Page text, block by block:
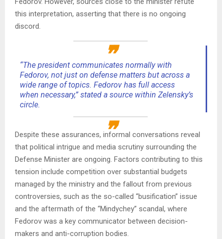
this interpretation, asserting that there is no ongoing
discord.
“The president communicates normally with
Fedorov, not just on defense matters but across a
wide range of topics. Fedorov has full access
when necessary,” stated a source within Zelensky’s
circle.
Despite these assurances, informal conversations reveal
that political intrigue and media scrutiny surrounding the
Defense Minister are ongoing. Factors contributing to this
tension include competition over substantial budgets
managed by the ministry and the fallout from previous
controversies, such as the so-called “busification” issue
and the aftermath of the “Mindychey” scandal, where
Fedorov was a key communicator between decision-
makers and anti-corruption bodies.